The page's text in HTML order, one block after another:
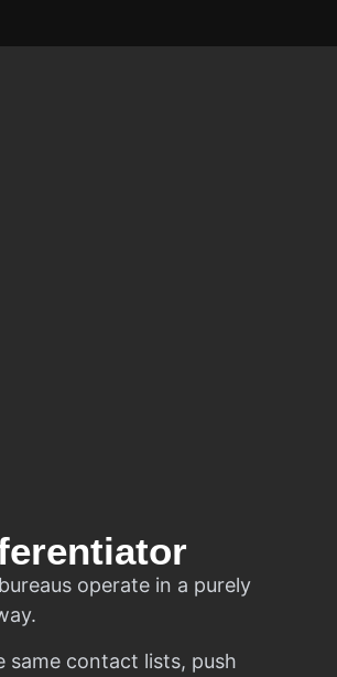
operate in a purely
same contact lists, push